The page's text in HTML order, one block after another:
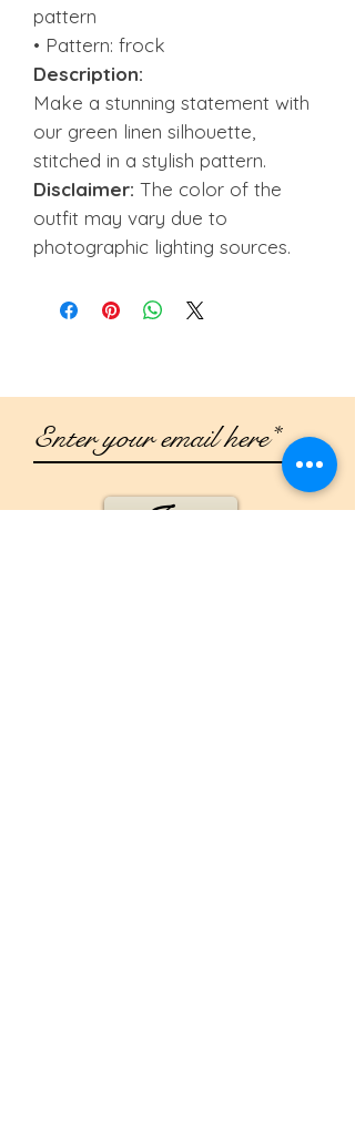
pattern
• Pattern: frock
Description:
Make a stunning statement with
our green linen silhouette,
stitched in a stylish pattern.
Disclaimer: The color of the
outfit may vary due to
photographic lighting sources.
Join